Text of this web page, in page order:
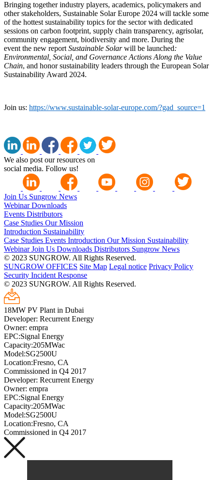
Bringing together industry players, academics, policymakers and
other stakeholders, Sustainable Solar Europe 2024 will tackle some
of the hottest sustainability topics for the sector with dedicated
sessions on carbon footprint, supply chain transparency, agrisolar,
community engagement, biodiversity and more. During the
event the new report Sustainable Solar will be launched:
Environmental, Social, and Governance Actions Along the Value
Chain, and honor sustainability leaders through the European Solar
Sustainability Award 2024.
Join us: https://www.sustainable-solar-europe.com/?gad_source=1
We also post our resources on
social media. Follow us!
Join Us Sungrow News
WebinarDownloads
Events Distributors
Case Studies Our Mission
Introduction Sustainability
Case Studies Events Introduction Our Mission Sustainability
WebinarJoin Us Downloads Distributors Sungrow News
© 2023 SUNGROW. All Rights Reserved.
SUNGROW OFFICES Site Map Legal notice Privacy Policy
Security Incident Response
© 2023 SUNGROW. All Rights Reserved.
18MW PV Plant in Dubai
Developer: Recurrent Energy
Owner: empra
EPC:Signal Energy
Capacity:205MWac
Model:SG2500U
Location:Fresno, CA
Commissioned in Q4 2017
Developer: Recurrent Energy
Owner: empra
EPC:Signal Energy
Capacity:205MWac
Model:SG2500U
Location:Fresno, CA
Commissioned in Q4 2017